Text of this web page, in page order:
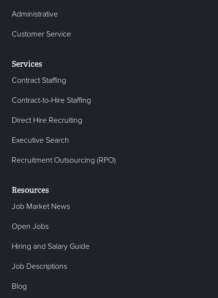
Administrative
Customer Service
Services
Contract Staffing
Contract-to-Hire Staffing
Direct Hire Recruiting
Executive Search
Recruitment Outsourcing (RPO)
Resources
Job Market News
Open Jobs
Hiring and Salary Guide
Job Descriptions
Blog